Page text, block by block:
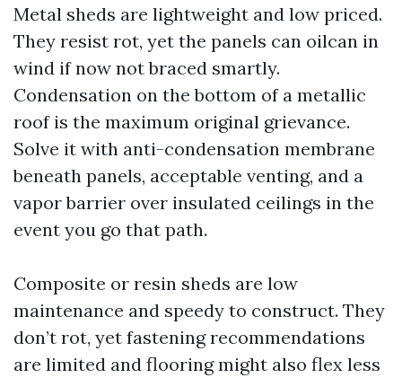
Metal sheds are lightweight and low priced.
They resist rot, yet the panels can oilcan in
wind if now not braced smartly.
Condensation on the bottom of a metallic
roof is the maximum original grievance.
Solve it with anti-condensation membrane
beneath panels, acceptable venting, and a
vapor barrier over insulated ceilings in the
event you go that path.
Composite or resin sheds are low
maintenance and speedy to construct. They
don’t rot, yet fastening recommendations
are limited and flooring might also flex less